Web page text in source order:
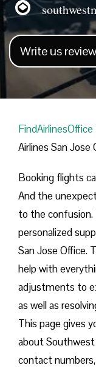
Write us
FindAirlinesOffice
Airlines San Jose
Booking flights
And the
to the confusion.
personalized
San Jose Office.
help with
adjustments to
as well as
This page gives
about Southwest
contact